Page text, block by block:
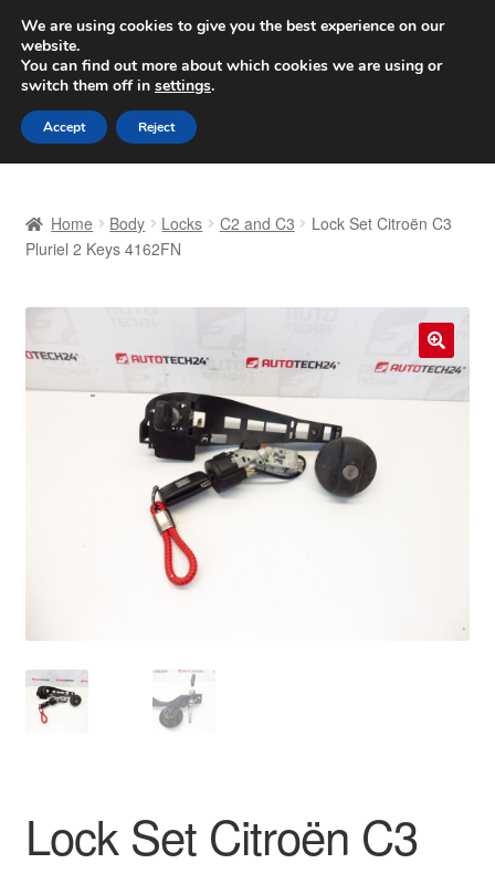
SHIPPING starting at 6 EUR
Worldwide shipping
Skip
to
navigation
Skip
to
content
Basket
Complaint
Complaint Procedure
Privacy Policy
Terms & Conditions
Home Body Locks C2 and C3
Lock Set Citroën C3
Pluriel 2 Keys 4162FN
🔍
Lock Set Citroën C3
We are using cookies to give you the best experience on our
website.
You can find out more about which cookies we are using or
switch them off in settings.
Accept Reject